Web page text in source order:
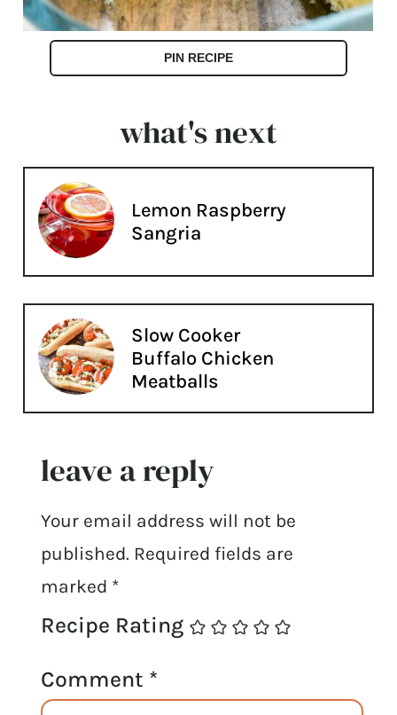
PIN RECIPE
what's next
Lemon Raspberry
Sangria
Slow Cooker
Buffalo Chicken
Meatballs
leave a reply
Your email address will not be
published. Required fields are
marked *
Recipe Rating
Comment *